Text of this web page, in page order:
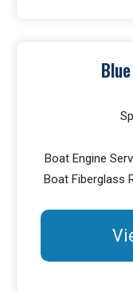
Boat Engine
Boat Fiberglass